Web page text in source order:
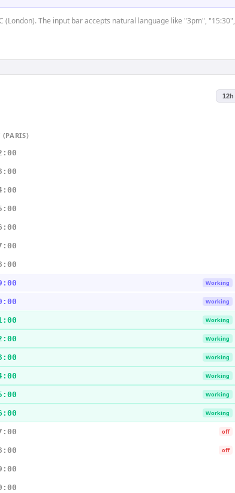
The input bar accepts natural language like "3pm", "15:30",
12h
(PARIS)
Working
Working
Working
Working
Working
Working
Working
Working
off
off